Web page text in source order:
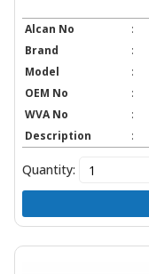
Alcan No :
Brand
:
Model
:
OEM No
:
WVA No
:
Description
:
Quantity: